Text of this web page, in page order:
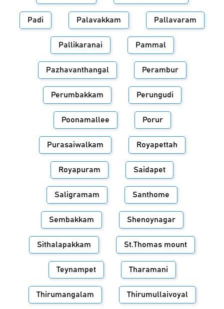
Padi Palavakkam Pallavaram
Pallikaranai Pammal
Pazhavanthangal Perambur
Perumbakkam Perungudi
Poonamallee Porur
Purasaiwalkam Royapettah
Royapuram Saidapet
Saligramam Santhome
Sembakkam Shenoynagar
Sithalapakkam St.Thomas mount
Teynampet Tharamani
Thirumangalam Thirumullaivoyal